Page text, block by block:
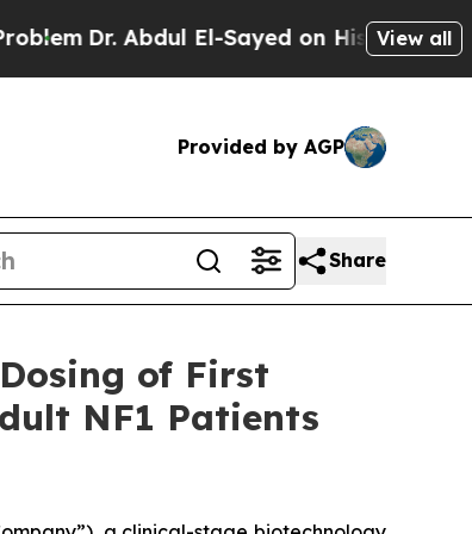
Abdul El-Sayed on Historic Michigan
View all
Provided by AGP
Share
of First
NF1 Patients